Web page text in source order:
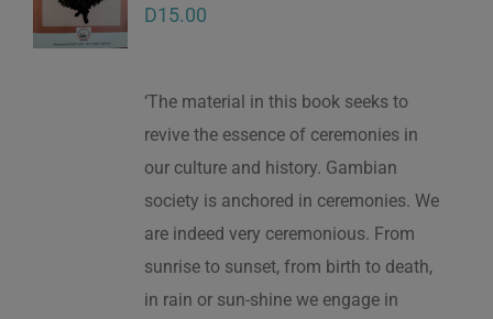
D15.00
‘The material in this book seeks to
revive the essence of ceremonies in
our culture and history. Gambian
society is anchored in ceremonies. We
are indeed very ceremonious. From
sunrise to sunset, from birth to death,
in rain or sun-shine we engage in